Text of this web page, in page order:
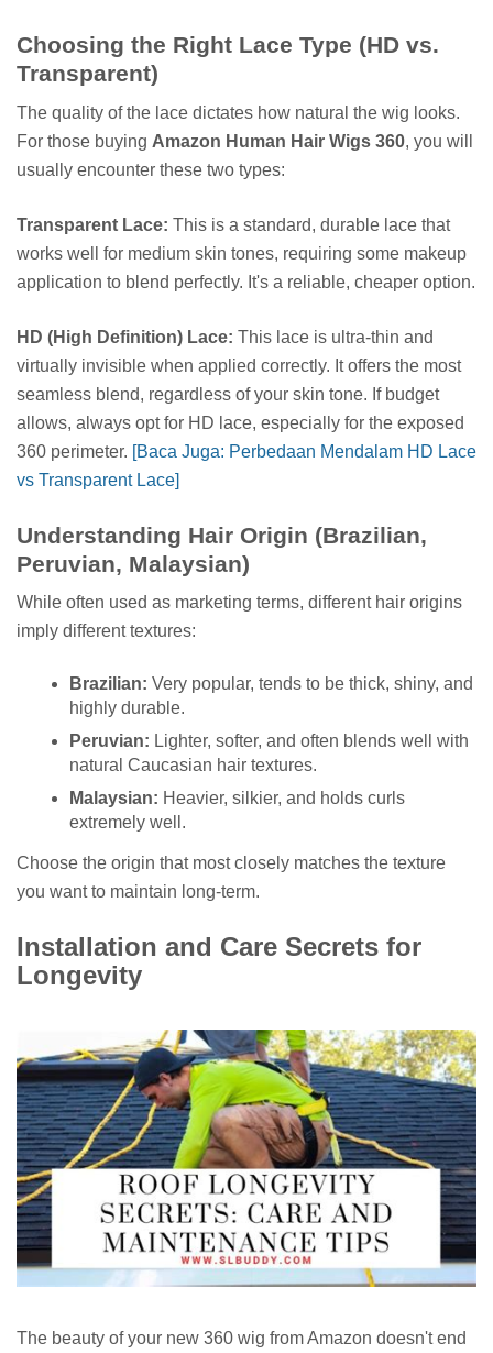
Choosing the Right Lace Type (HD vs.
Transparent)
The quality of the lace dictates how natural the wig looks.
For those buying Amazon Human Hair Wigs 360, you will
usually encounter these two types:
Transparent Lace: This is a standard, durable lace that
works well for medium skin tones, requiring some makeup
application to blend perfectly. It's a reliable, cheaper option.
HD (High Definition) Lace: This lace is ultra-thin and
virtually invisible when applied correctly. It offers the most
seamless blend, regardless of your skin tone. If budget
allows, always opt for HD lace, especially for the exposed
360 perimeter. [Baca Juga: Perbedaan Mendalam HD Lace
vs Transparent Lace]
Understanding Hair Origin (Brazilian,
Peruvian, Malaysian)
While often used as marketing terms, different hair origins
imply different textures:
Brazilian: Very popular, tends to be thick, shiny, and
highly durable.
Peruvian: Lighter, softer, and often blends well with
natural Caucasian hair textures.
Malaysian: Heavier, silkier, and holds curls
extremely well.
Choose the origin that most closely matches the texture
you want to maintain long-term.
Installation and Care Secrets for
Longevity
The beauty of your new 360 wig from Amazon doesn't end